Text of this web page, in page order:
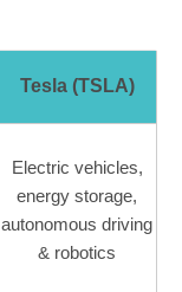
Tesla (TSLA)
Electric vehicles,
energy storage,
autonomous driving
& robotics